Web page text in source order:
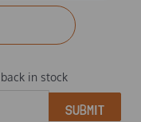
in stock
SUBMIT